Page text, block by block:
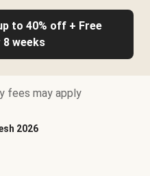
to 40% off + Free
weeks
fees may apply
2026